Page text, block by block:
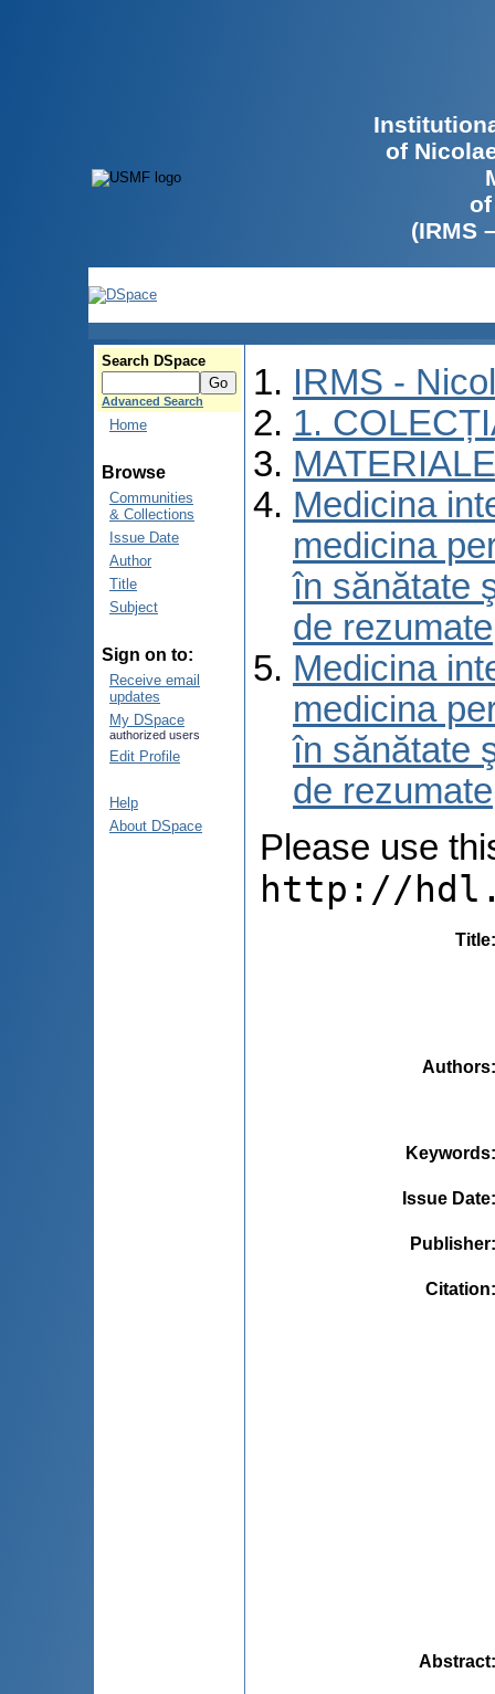
of
(IRMS
Search DSpace
Advanced Search
Home
Browse
Communities
& Collections
Issue Date
Author
Title
Subject
Sign on to:
Receive email
updates
My DSpace
authorized users
Edit Profile
Help
About DSpace
IRMS -
1.
Medicina
medicina
în sănătate
de rezumate
Medicina
medicina
în sănătate
de rezumate
Please use
http://
Title
Authors
Keywords
Issue Date
Publisher
Citation
Abstract